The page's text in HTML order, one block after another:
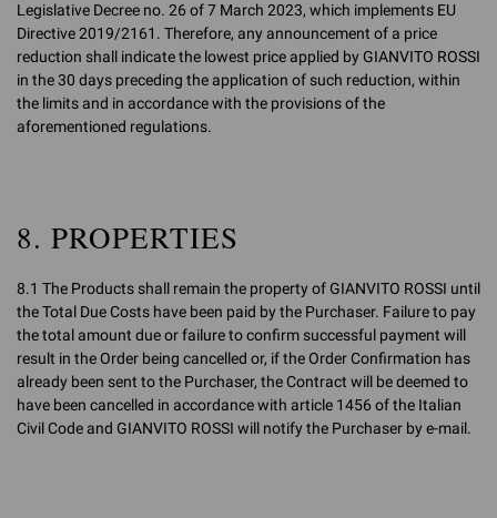
Legislative Decree no. 26 of 7 March 2023, which implements EU
Directive 2019/2161. Therefore, any announcement of a price
reduction shall indicate the lowest price applied by GIANVITO ROSSI
in the 30 days preceding the application of such reduction, within
the limits and in accordance with the provisions of the
aforementioned regulations.
8. PROPERTIES
8.1 The Products shall remain the property of GIANVITO ROSSI until
the Total Due Costs have been paid by the Purchaser. Failure to pay
the total amount due or failure to confirm successful payment will
result in the Order being cancelled or, if the Order Confirmation has
already been sent to the Purchaser, the Contract will be deemed to
have been cancelled in accordance with article 1456 of the Italian
Civil Code and GIANVITO ROSSI will notify the Purchaser by e-mail.